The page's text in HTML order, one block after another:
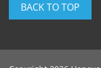
BACK TO TOP